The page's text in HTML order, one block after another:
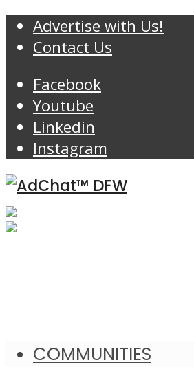
Advertise with Us!
Contact Us
Facebook
Youtube
Linkedin
Instagram
COMMUNITIES